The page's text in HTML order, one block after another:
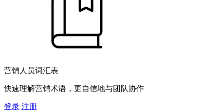
营销人员词汇表
快速理解营销术语，更自信地与团队协作
登录 注册